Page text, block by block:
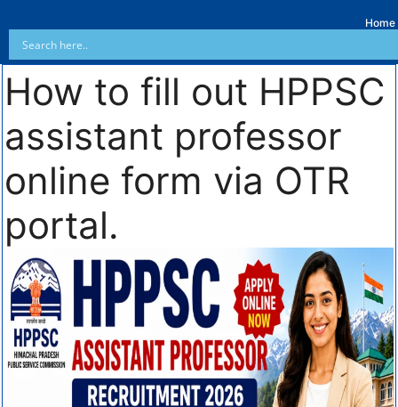
Home
How to fill out HPPSC
assistant professor
online form via OTR
portal.